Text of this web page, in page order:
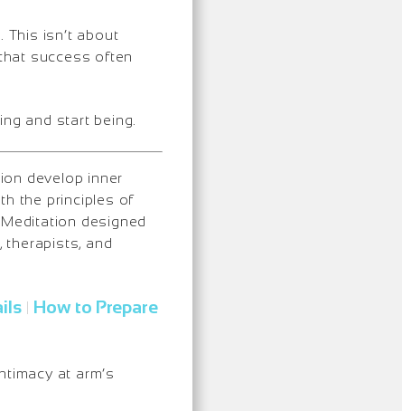
This isn’t about
success often
and start being.
develop inner
the principles of
designed
therapists, and
| How to Prepare
at arm’s